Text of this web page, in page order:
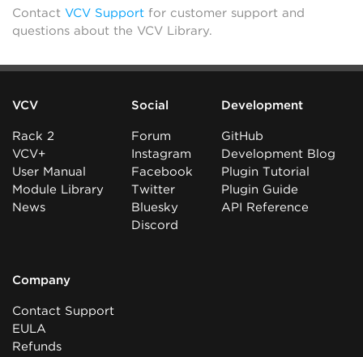
Contact VCV Support for customer support and
questions about the VCV Library.
VCV
Rack 2
VCV+
User Manual
Module Library
News
Social
Forum
Instagram
Facebook
Twitter
Bluesky
Discord
Development
GitHub
Development Blog
Plugin Tutorial
Plugin Guide
API Reference
Company
Contact Support
EULA
Refunds